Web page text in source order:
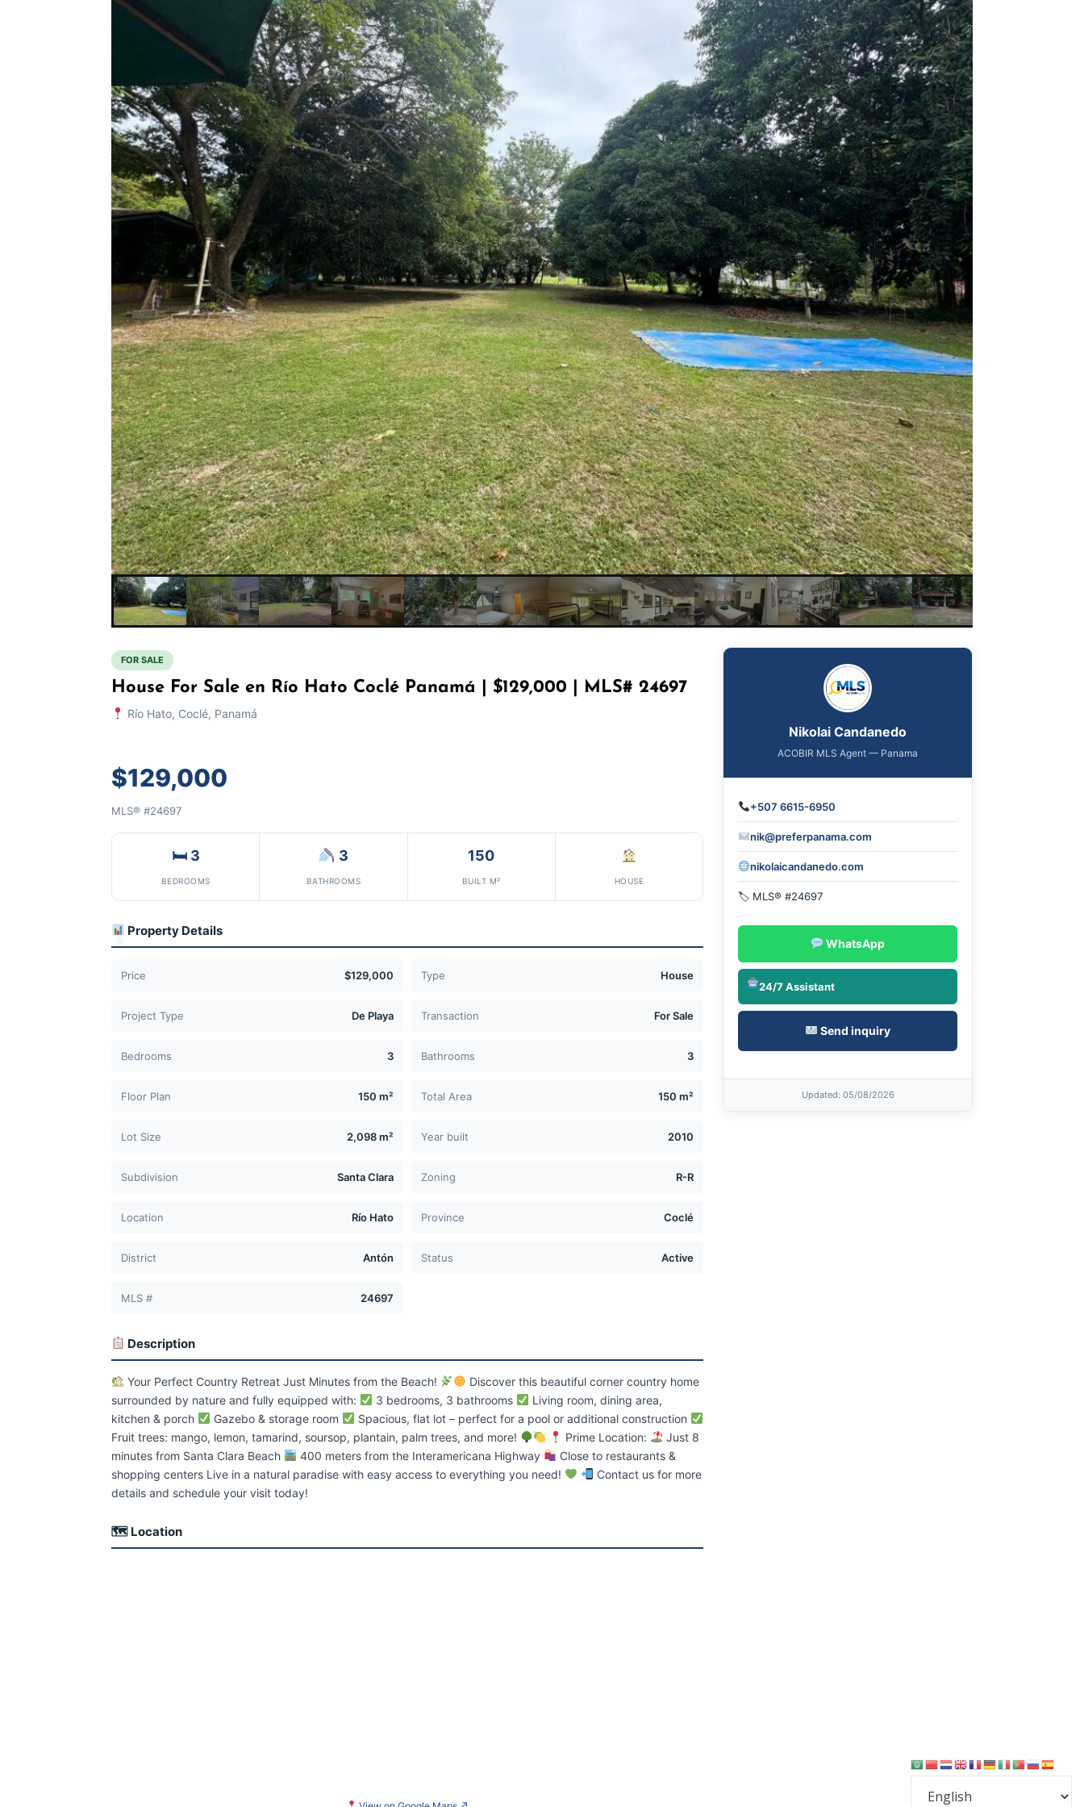
FOR SALE
House For Sale en Río Hato Coclé Panamá | $129,000 | MLS# 24697
Río Hato, Coclé, Panamá
$129,000
MLS® #24697
🛏 3
BEDROOMS
3
BATHROOMS
150
BUILT M² HOUSE
Property Details
Price $129,000 Type House
Project Type De Playa Transaction For Sale
Bedrooms 3 Bathrooms 3
Floor Plan 150 m² Total Area 150 m²
Lot Size 2,098 m² Year built 2010
Subdivision Santa Clara Zoning R-R
Location Río Hato Province Coclé
District Antón Status Active
MLS # 24697
Description
Your Perfect Country Retreat Just Minutes from the Beach!
Discover this beautiful corner country home
surrounded by nature and fully equipped with:
3 bedrooms, 3 bathrooms
Living room, dining area,
kitchen & porch
Gazebo & storage room
Spacious, flat lot – perfect for a pool or additional construction
Fruit trees: mango, lemon, tamarind, soursop, plantain, palm trees, and more!
Prime Location:
Just 8
minutes from Santa Clara Beach
400 meters from the Interamericana Highway
Close to restaurants &
shopping centers Live in a natural paradise with easy access to everything you need!
Contact us for more
details and schedule your visit today!
🗺 Location
Nikolai Candanedo
ACOBIR MLS Agent — Panama
+507 6615-6950
nik@preferpanama.com
nikolaicandanedo.com
🏷 MLS® #24697
WhatsApp
24/7 Assistant
Send inquiry
Updated: 05/08/2026